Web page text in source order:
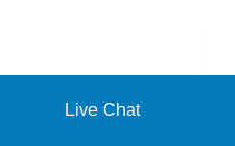
Live Chat